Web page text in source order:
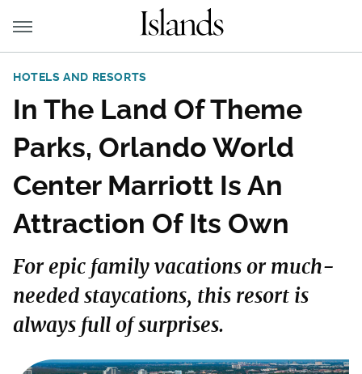
HOTELS AND RESORTS
In The Land Of Theme
Parks, Orlando World
Center Marriott Is An
Attraction Of Its Own
For epic family vacations or much-
needed staycations, this resort is
always full of surprises.